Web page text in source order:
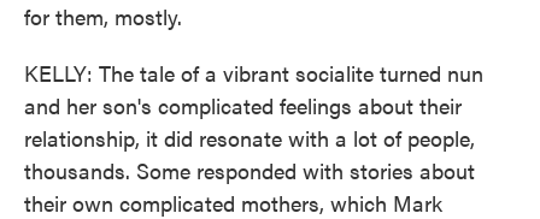
for them, mostly.
KELLY: The tale of a vibrant socialite turned nun
and her son's complicated feelings about their
relationship, it did resonate with a lot of people,
thousands. Some responded with stories about
their own complicated mothers, which Mark